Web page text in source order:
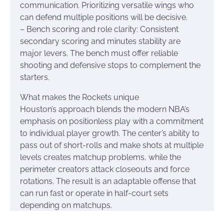
communication. Prioritizing versatile wings who
can defend multiple positions will be decisive.
– Bench scoring and role clarity: Consistent
secondary scoring and minutes stability are
major levers. The bench must offer reliable
shooting and defensive stops to complement the
starters.
What makes the Rockets unique
Houston’s approach blends the modern NBA’s
emphasis on positionless play with a commitment
to individual player growth. The center’s ability to
pass out of short-rolls and make shots at multiple
levels creates matchup problems, while the
perimeter creators attack closeouts and force
rotations. The result is an adaptable offense that
can run fast or operate in half-court sets
depending on matchups.